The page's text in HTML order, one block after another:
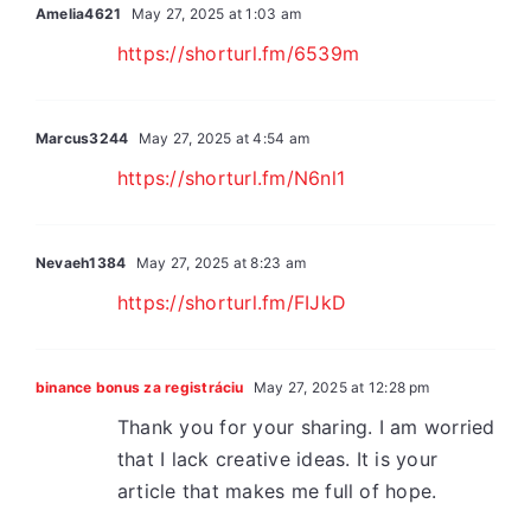
Amelia4621 May 27, 2025 at 1:03 am
https://shorturl.fm/6539m
Marcus3244 May 27, 2025 at 4:54 am
https://shorturl.fm/N6nl1
Nevaeh1384 May 27, 2025 at 8:23 am
https://shorturl.fm/FIJkD
binance bonus za registráciu May 27, 2025 at 12:28 pm
Thank you for your sharing. I am worried
that I lack creative ideas. It is your
article that makes me full of hope.